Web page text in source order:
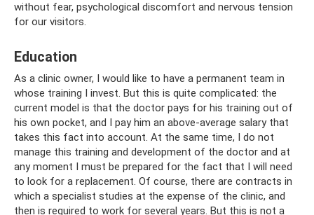
without fear, psychological discomfort and nervous tension
for our visitors.
Education
As a clinic owner, I would like to have a permanent team in
whose training I invest. But this is quite complicated: the
current model is that the doctor pays for his training out of
his own pocket, and I pay him an above-average salary that
takes this fact into account. At the same time, I do not
manage this training and development of the doctor and at
any moment I must be prepared for the fact that I will need
to look for a replacement. Of course, there are contracts in
which a specialist studies at the expense of the clinic, and
then is required to work for several years. But this is not a